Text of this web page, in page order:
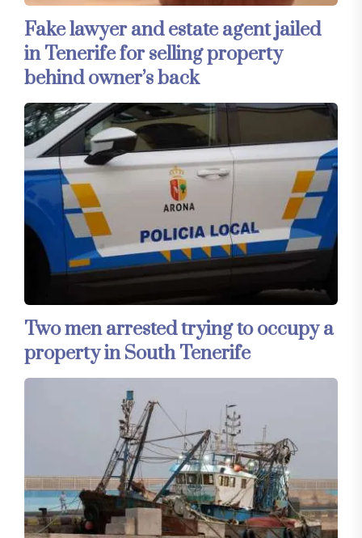
Fake lawyer and estate agent jailed
in Tenerife for selling property
behind owner’s back
Two men arrested trying to occupy a
property in South Tenerife